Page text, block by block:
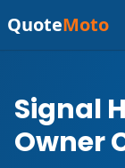
QuoteMoto
Signal
Owner